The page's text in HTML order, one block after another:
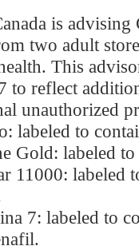
is
two adult
This
to reflect
unauthorized
to
labeled to
11000: labeled
7: labeled to